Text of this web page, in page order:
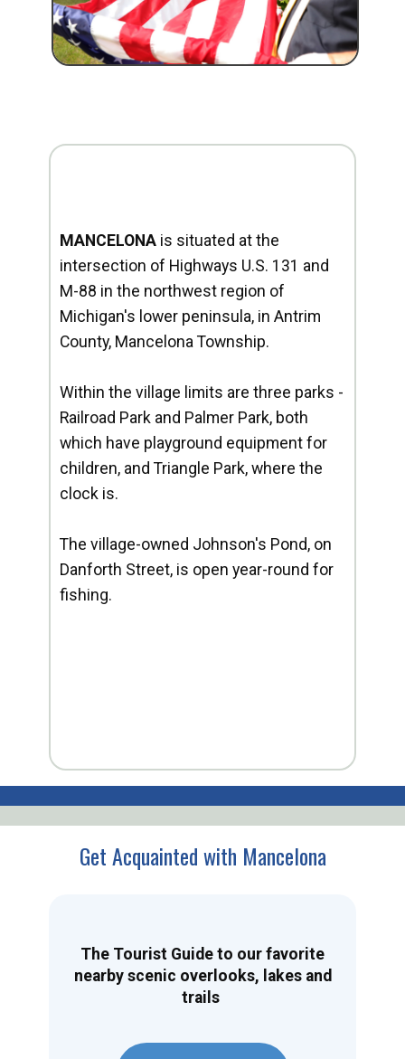
MANCELONA is situated at the
intersection of Highways U.S. 131 and
M-88 in the northwest region of
Michigan's lower peninsula, in Antrim
County, Mancelona Township.
Within the village limits are three parks -
Railroad Park and Palmer Park, both
which have playground equipment for
children, and Triangle Park, where the
clock is.
The village-owned Johnson's Pond, on
Danforth Street, is open year-round for
fishing.
Get Acquainted with Mancelona
The Tourist Guide to our favorite
nearby scenic overlooks, lakes and
trails